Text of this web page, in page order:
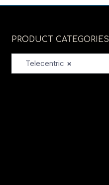
PRODUCT CATEGORIES
×
Telecentric